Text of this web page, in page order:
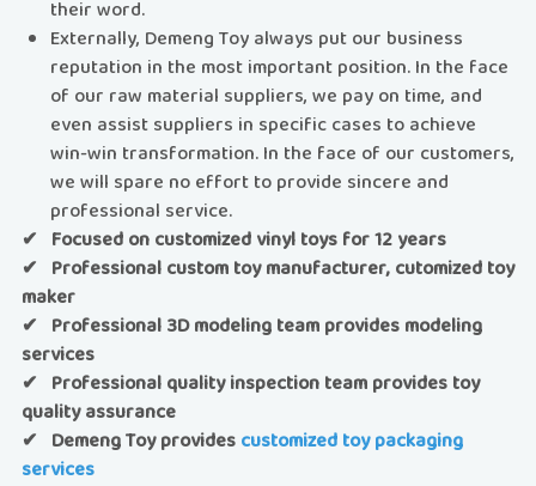
their word.
Externally, Demeng Toy always put our business
reputation in the most important position. In the face
of our raw material suppliers, we pay on time, and
even assist suppliers in specific cases to achieve
win-win transformation. In the face of our customers,
we will spare no effort to provide sincere and
professional service.
✔ Focused on customized vinyl toys for 12 years
✔ Professional custom toy manufacturer, cutomized toy
maker
✔ Professional 3D modeling team provides modeling
services
✔ Professional quality inspection team provides toy
quality assurance
✔ Demeng Toy provides customized toy packaging
services